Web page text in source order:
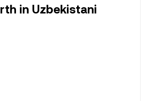
in Uzbekistani